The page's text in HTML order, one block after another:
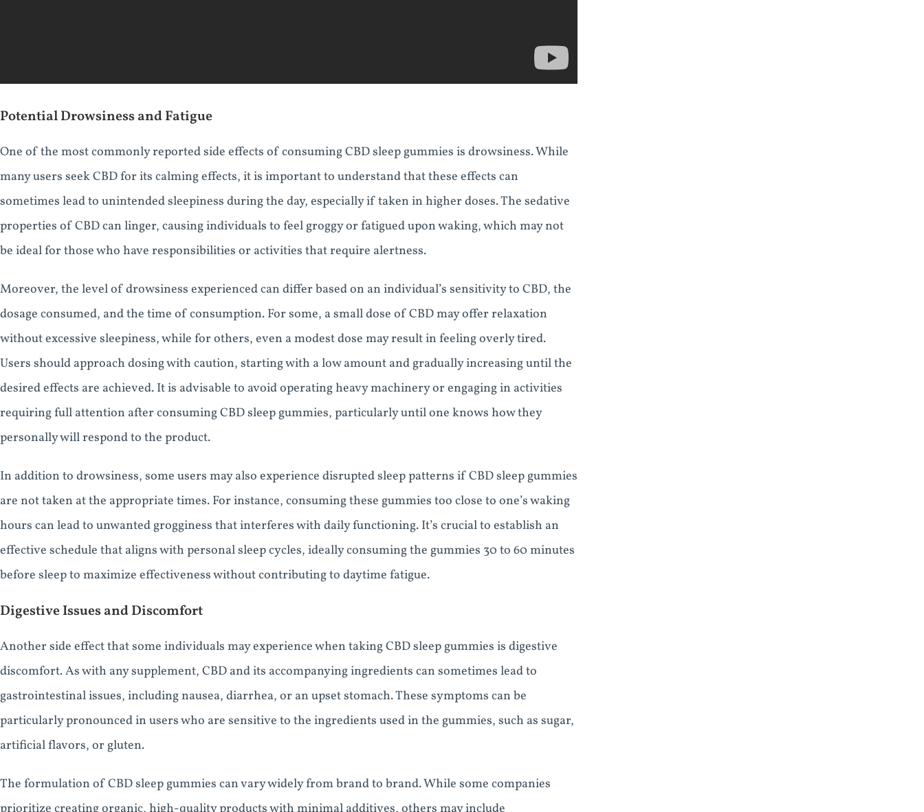
Potential Drowsiness and Fatigue
One of the most commonly reported side effects of consuming CBD sleep gummies is drowsiness. While
many users seek CBD for its calming effects, it is important to understand that these effects can
sometimes lead to unintended sleepiness during the day, especially if taken in higher doses. The sedative
properties of CBD can linger, causing individuals to feel groggy or fatigued upon waking, which may not
be ideal for those who have responsibilities or activities that require alertness.
Moreover, the level of drowsiness experienced can differ based on an individual’s sensitivity to CBD, the
dosage consumed, and the time of consumption. For some, a small dose of CBD may offer relaxation
without excessive sleepiness, while for others, even a modest dose may result in feeling overly tired.
Users should approach dosing with caution, starting with a low amount and gradually increasing until the
desired effects are achieved. It is advisable to avoid operating heavy machinery or engaging in activities
requiring full attention after consuming CBD sleep gummies, particularly until one knows how they
personally will respond to the product.
In addition to drowsiness, some users may also experience disrupted sleep patterns if CBD sleep gummies
are not taken at the appropriate times. For instance, consuming these gummies too close to one’s waking
hours can lead to unwanted grogginess that interferes with daily functioning. It’s crucial to establish an
effective schedule that aligns with personal sleep cycles, ideally consuming the gummies 30 to 60 minutes
before sleep to maximize effectiveness without contributing to daytime fatigue.
Digestive Issues and Discomfort
Another side effect that some individuals may experience when taking CBD sleep gummies is digestive
discomfort. As with any supplement, CBD and its accompanying ingredients can sometimes lead to
gastrointestinal issues, including nausea, diarrhea, or an upset stomach. These symptoms can be
particularly pronounced in users who are sensitive to the ingredients used in the gummies, such as sugar,
artificial flavors, or gluten.
The formulation of CBD sleep gummies can vary widely from brand to brand. While some companies